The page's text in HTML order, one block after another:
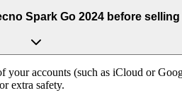
Spark Go 2024 before
your accounts (such as iCloud or
extra safety.